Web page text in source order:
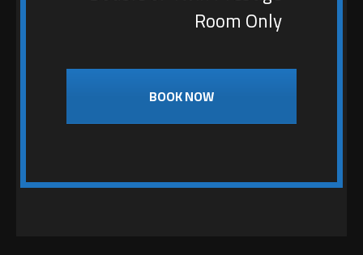
Room Only
BOOK NOW